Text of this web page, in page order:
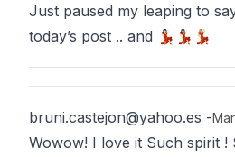
Just paused my leaping to
today’s post .. and 💃🏻💃🏻💃🏼
bruni.castejon@yahoo.es -
Wowow! I love it Such spirit !